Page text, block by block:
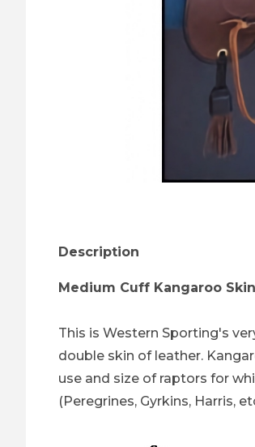
Description
Medium Cuff Kangaroo
This is Western Sporting's
double skin of leather.
use and size of raptors for
(Peregrines, Gyrkins, Harris,